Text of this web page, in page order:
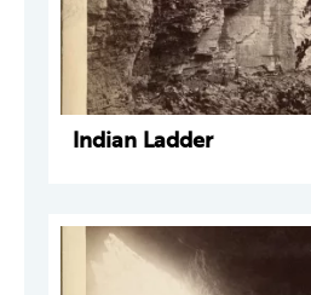
Indian Ladder